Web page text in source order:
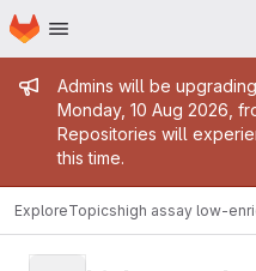
Skip to main content
Homepage
Admin
Admins will be
Monday, 10 Aug 2026,
Repositories will
this time.
ExploreTopicshigh assay low-